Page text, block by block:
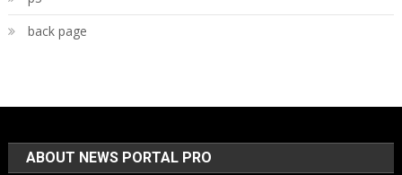
back page
ABOUT NEWS PORTAL PRO